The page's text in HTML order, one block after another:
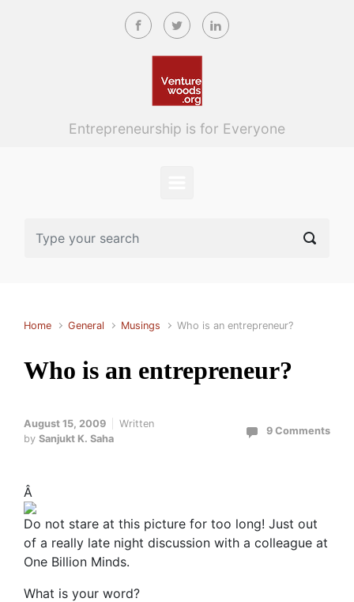
Skip to main content
Entrepreneurship is for Everyone
Home General Musings Who is an entrepreneur?
Who is an entrepreneur?
August 15, 2009
Written
by Sanjukt K. Saha
9 Comments
Â
Do not stare at this picture for too long! Just out
of a really late night discussion with a colleague at
One Billion Minds.
What is your word?